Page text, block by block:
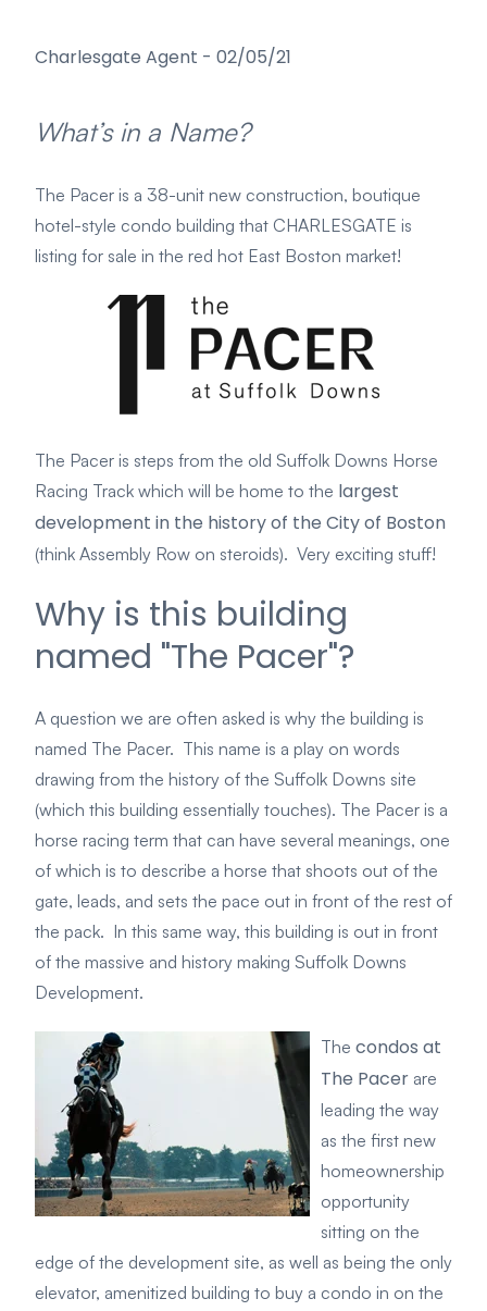
Charlesgate Agent - 02/05/21
What’s in a Name?
The Pacer is a 38-unit new construction, boutique
hotel-style condo building that CHARLESGATE is
listing for sale in the red hot East Boston market!
The Pacer is steps from the old Suffolk Downs Horse
Racing Track which will be home to the largest
development in the history of the City of Boston
(think Assembly Row on steroids). Very exciting stuff!
Why is this building
named "The Pacer"?
A question we are often asked is why the building is
named The Pacer. This name is a play on words
drawing from the history of the Suffolk Downs site
(which this building essentially touches). The Pacer is a
horse racing term that can have several meanings, one
of which is to describe a horse that shoots out of the
gate, leads, and sets the pace out in front of the rest of
the pack. In this same way, this building is out in front
of the massive and history making Suffolk Downs
Development.
The condos at
The Pacer are
leading the way
as the first new
homeownership
opportunity
sitting on the
edge of the development site, as well as being the only
elevator, amenitized building to buy a condo in on the